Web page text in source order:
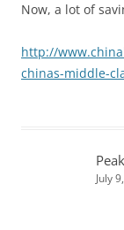
Now, a lot of
http://
chinas-middle-
July